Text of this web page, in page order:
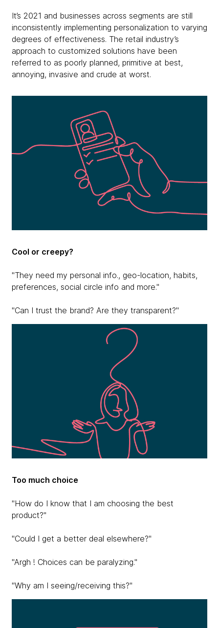
It’s 2021 and businesses across segments are still
inconsistently implementing personalization to varying
degrees of effectiveness. The retail industry’s
approach to customized solutions have been
referred to as poorly planned, primitive at best,
annoying, invasive and crude at worst.
Cool or creepy?
"They need my personal info., geo-location, habits,
preferences, social circle info and more."
"Can I trust the brand? Are they transparent?"
Too much choice
"How do I know that I am choosing the best
product?"
"Could I get a better deal elsewhere?"
"Argh ! Choices can be paralyzing."
"Why am I seeing/receiving this?"